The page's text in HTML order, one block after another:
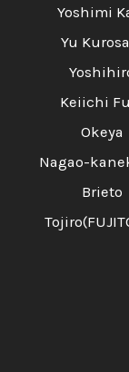
Yoshimi
Yu
Keiichi
Okeya
Nagao-
Brieto